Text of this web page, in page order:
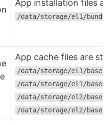
App installation files
/data/storage/el1/
App cache files are
/data/storage/el1/base/
/data/storage/el1/base/
/data/storage/el2/base/
/data/storage/el2/base/